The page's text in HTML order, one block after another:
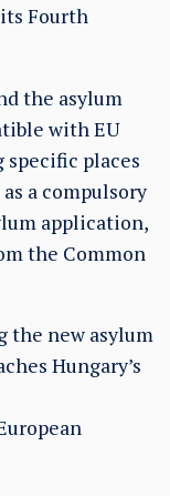
Fourth
the asylum
with EU
specific places
a compulsory
application,
the Common
the new asylum
Hungary’s